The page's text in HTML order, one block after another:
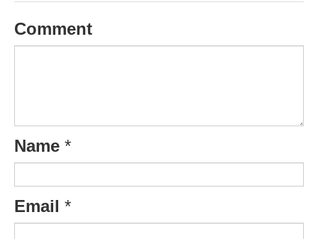
Comment
Name *
Email *